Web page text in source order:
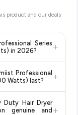
product and our deals
Series
in 2026?
+
platforms
retailers to
SSHD-36
Professional
Watts) last?
+
your order as
Duty Hair Dryer
genuine and +